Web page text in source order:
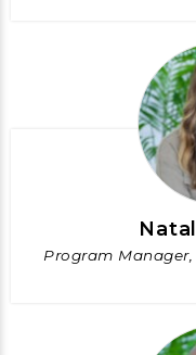
Program